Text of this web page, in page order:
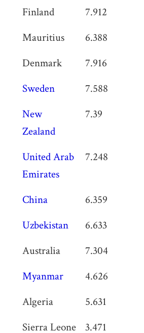
Finland
7.912
Mauritius
6.388
Denmark
7.916
Sweden
7.588
New
Zealand
7.39
United Arab
Emirates
7.248
China 6.359
Uzbekistan
6.633
Australia
7.304
Myanmar
4.626
Algeria
5.631
Sierra Leone
3.471